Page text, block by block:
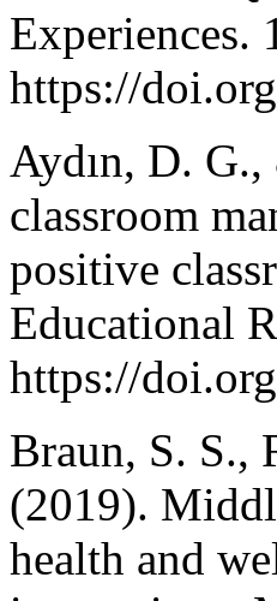
Experiences.
https://
Aydın, D.
classroom
positive
Educational
https://
Braun, S. S.,
(2019).
health and